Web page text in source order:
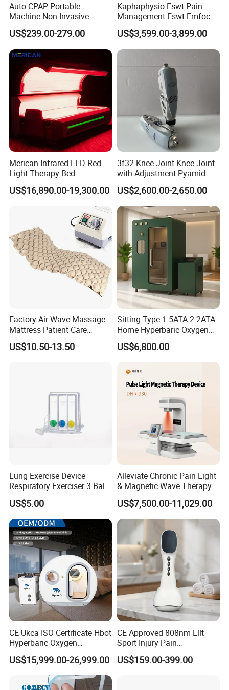
Product Name EMIMPACTPOE
Magnetic Induction Intensity 6T
Frequency
Magnetic Induction Intensity Maximum Change Rate ≥40kT/s ~ 80kT/s
15A
43kg
56×50×116cm
Voltage
Euipment Using Case
Auto CPAP Portable
Machine Non Invasive
Assisted Breathing Apap Df-
20A-Hm
US$239.00-279.00
Kaphaphysio Fswt Pain
Management Eswt Emfocus
Focus Shockwave
Physiotherapy
Rehabilitation Focused
Shockwave Therapy
Machine
US$3,599.00-3,899.00
Merican Infrared LED Red
Light Therapy Bed
Equipment Wholesale
OEM/ODM Wellness Beauty
Salon Pain Relief Health
Photobiomodulation
Machine
US$16,890.00-19,300.00
3f32 Knee Joint Knee Joint
with Adjustment Pyamid
Connecyor
US$2,600.00-2,650.00
Factory Air Wave Massage
Mattress Patient Care
Nursing Mattress
US$10.50-13.50
Sitting Type 1.5ATA 2.2ATA
Home Hyperbaric Oxygen
Chamber 2.0ATA Capsule
for Humans Hard
US$6,800.00
Lung Exercise Device
Respiratory Exerciser 3 Ball
Spirometer Plastic Medical
Incentive Breathing
US$5.00
Alleviate Chronic Pain Light
& Magnetic Wave Therapy
Device for Shoulder
Periarthritis Treatment
US$7,500.00-11,029.00
CE Ukca ISO Certificate Hbot
Hyperbaric Oxygen
Chamber Wholesale Price
Exercise Rehabilitation
Autism Cancer Brain
Damage Therapy
US$15,999.00-26,999.00
CE Approved 808nm Lllt
Sport Injury Pain
Management Physical
Therapy Soft Laser
US$159.00-399.00